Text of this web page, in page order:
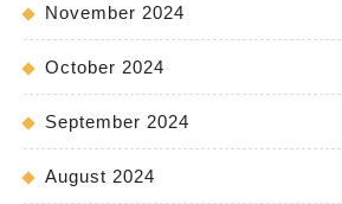
November 2024
October 2024
September 2024
August 2024